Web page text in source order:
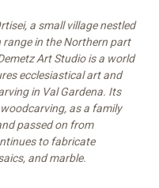
a small village nestled
in the Northern part
Art Studio is a world
ecclesiastical art and
in Val Gardena. Its
as a family
passed on from
to fabricate
and marble.